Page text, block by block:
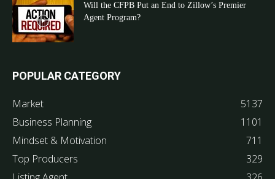
Will the CFPB Put an End to Zillow’s Premier
Agent Program?
POPULAR CATEGORY
Market
5137
Business Planning
1101
Mindset & Motivation
711
Top Producers
329